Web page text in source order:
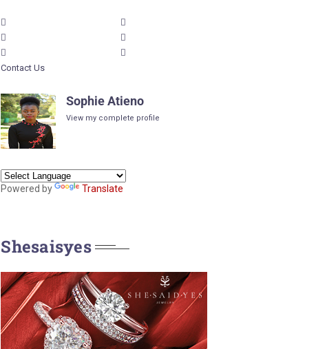
Contact Us
Sophie Atieno
View my complete profile
Powered by Translate
Shesaisyes